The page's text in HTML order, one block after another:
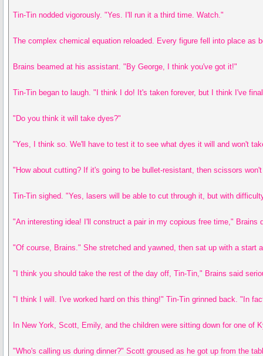
Tin-Tin nodded vigorously. "Yes. I'll run it a third time. Watch."
The complex chemical equation reloaded. Every figure fell into place as
Brains beamed at his assistant. "By George, I think you've got it!"
Tin-Tin began to laugh. "I think I do! It's taken forever, but I think I've
"Do you think it will take dyes?"
"Yes, I think so. We'll have to test it to see what dyes it will and won't
"How about cutting? If it's going to be bullet-resistant, then scissors
Tin-Tin sighed. "Yes, lasers will be able to cut through it, but with
"An interesting idea! I'll construct a pair in my copious free time,"
"Of course, Brains." She stretched and yawned, then sat up with a
"I think you should take the rest of the day off, Tin-Tin," Brains said
"I think I will. I've worked hard on this thing!" Tin-Tin grinned back. "In
In New York, Scott, Emily, and the children were sitting down for one
"Who's calling us during dinner?" Scott groused as he got up from the